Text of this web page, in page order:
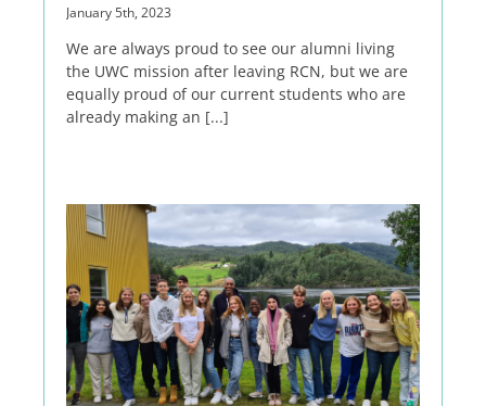
January 5th, 2023
We are always proud to see our alumni living
the UWC mission after leaving RCN, but we are
equally proud of our current students who are
already making an [...]